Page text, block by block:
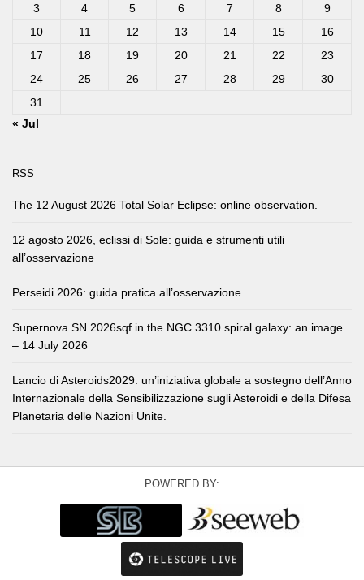
3
4 5 6 7 8
9
10
11 12 13 14 15
16
17
18 19 20 21 22
23
24
25 26 27 28 29
30
31
« Jul
RSS
The 12 August 2026 Total Solar Eclipse: online observation.
12 agosto 2026, eclissi di Sole: guida e strumenti utili
all’osservazione
Perseidi 2026: guida pratica all’osservazione
Supernova SN 2026sqf in the NGC 3310 spiral galaxy: an image
– 14 July 2026
Lancio di Asteroids2029: un’iniziativa globale a sostegno dell’Anno
Internazionale della Sensibilizzazione sugli Asteroidi e della Difesa
Planetaria delle Nazioni Unite.
POWERED BY: